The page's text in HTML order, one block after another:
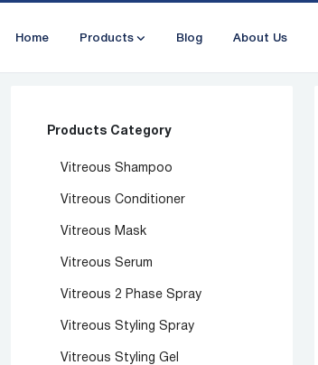
Home Products Blog About Us
Products Category
Vitreous Shampoo
Vitreous Conditioner
Vitreous Mask
Vitreous Serum
Vitreous 2 Phase Spray
Vitreous Styling Spray
Vitreous Styling Gel